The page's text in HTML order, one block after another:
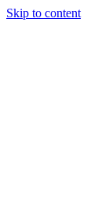
Skip to content